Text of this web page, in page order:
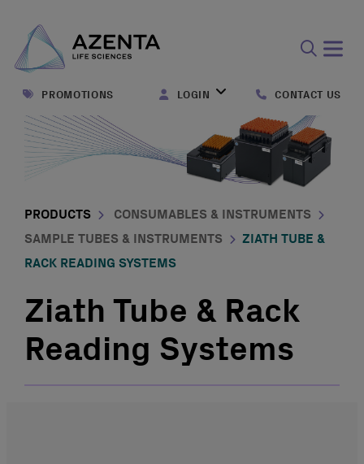
form
PROMOTIONS LOGIN CONTACT US
PRODUCTS
CONSUMABLES & INSTRUMENTS
SAMPLE TUBES & INSTRUMENTS
ZIATH TUBE &
RACK READING SYSTEMS
Ziath Tube & Rack
Reading Systems